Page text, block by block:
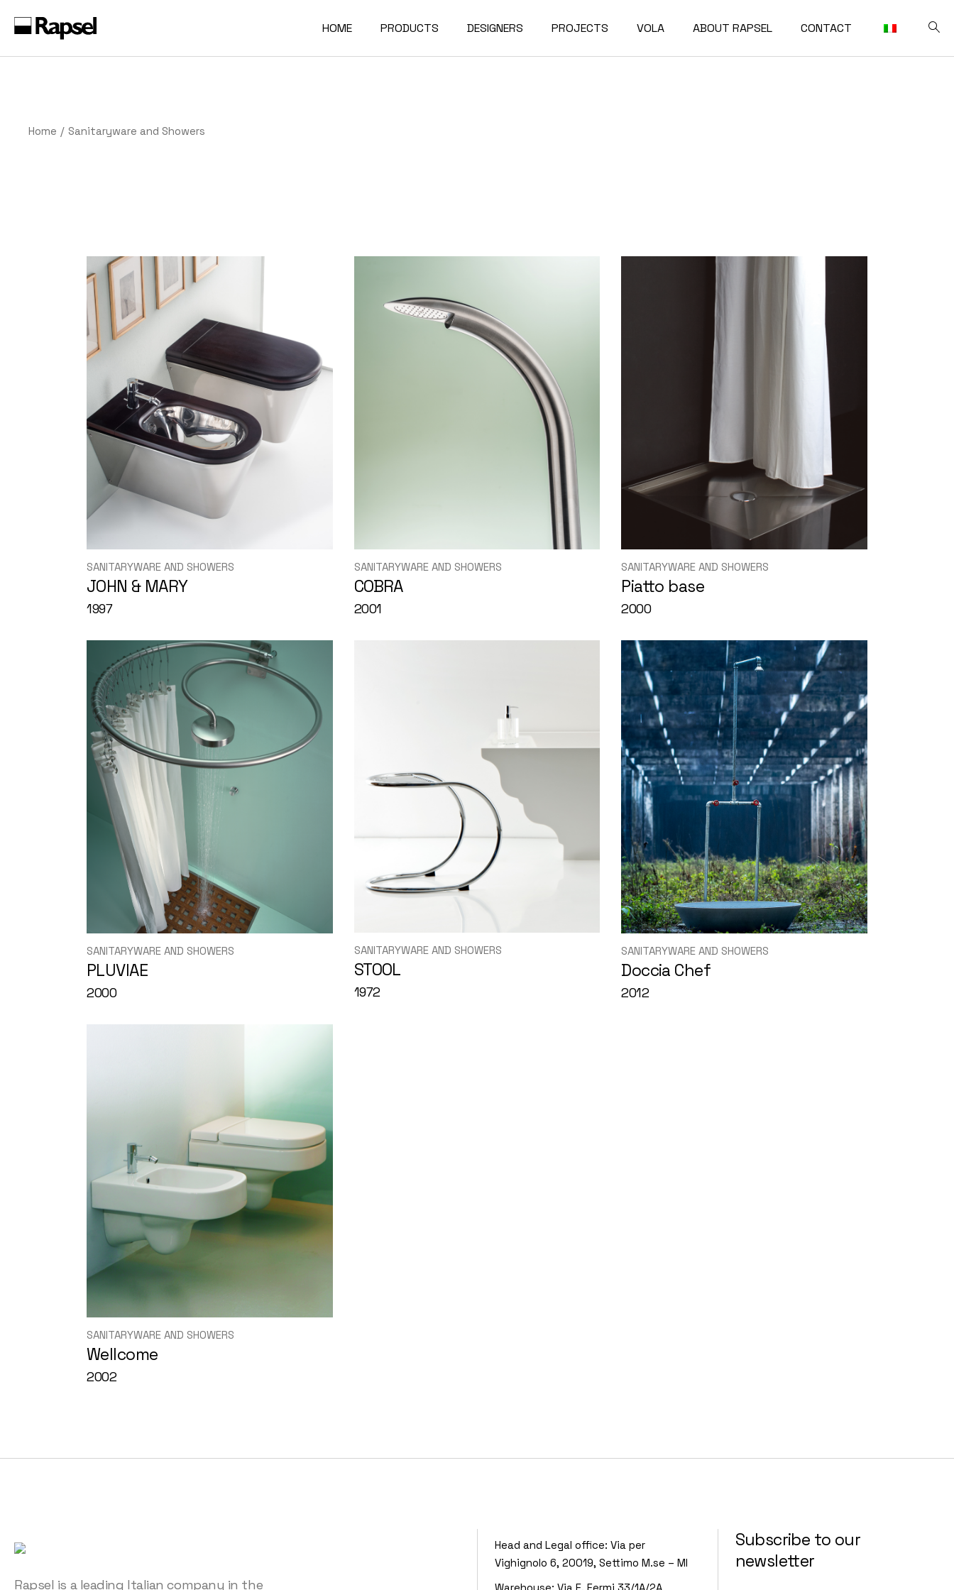
the
content
HOME PRODUCTS DESIGNERS PROJECTS VOLA ABOUT RAPSEL CONTACT
Bathtubs
Washbasins
Home Sanitaryware and Showers
SANITARYWARE AND SHOWERS
JOHN & MARY
1997
SANITARYWARE AND SHOWERS
COBRA
2001
SANITARYWARE AND SHOWERS
Piatto base
2000
SANITARYWARE AND SHOWERS
PLUVIAE
2000
SANITARYWARE AND SHOWERS
STOOL
1972
SANITARYWARE AND SHOWERS
Doccia Chef
2012
SANITARYWARE AND SHOWERS
Wellcome
2002
Rapsel is a leading Italian company in the
Head and Legal office: Via per
Vighignolo 6, 20019, Settimo M.se – MI
Subscribe to our
newsletter